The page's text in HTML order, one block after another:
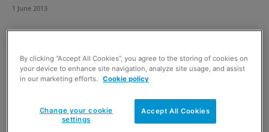
1 June 2013
By clicking “Accept All Cookies”, you agree to the storing of cookies on
your device to enhance site navigation, analyze site usage, and assist
in our marketing efforts.
Cookie policy
Accept All Cookies
Change your cookie
settings